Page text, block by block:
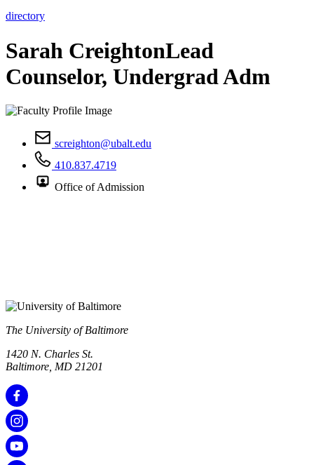
directory
Sarah CreightonLead
Counselor, Undergrad Adm
screighton@ubalt.edu
410.837.4719
Office of Admission
The University of Baltimore
1420 N. Charles St.
Baltimore, MD 21201